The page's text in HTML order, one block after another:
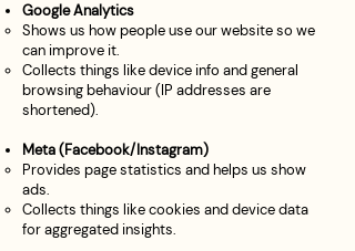
Google Analytics
Shows us how people use our website so we
can improve it.
Collects things like device info and general
browsing behaviour (IP addresses are
shortened).
Meta (Facebook/Instagram)
Provides page statistics and helps us show
ads.
Collects things like cookies and device data
for aggregated insights.